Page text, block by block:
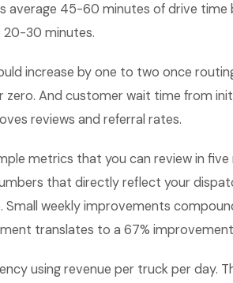
average 45-60 minutes of drive time
30 minutes.
increase by one to two once
And customer wait time from
reviews and referral rates.
metrics that you can review in
that directly reflect your
weekly improvements
translates to a 67%
using revenue per truck per day.